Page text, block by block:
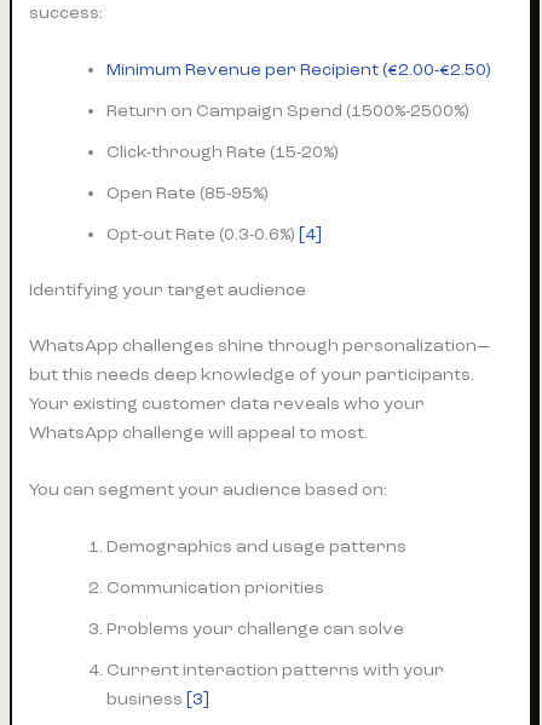
success:
Minimum Revenue per Recipient (€2.00-€2.50)
Return on Campaign Spend (1500%-2500%)
Click-through Rate (15-20%)
Open Rate (85-95%)
Opt-out Rate (0.3-0.6%) [4]
Identifying your target audience
WhatsApp challenges shine through personalization—
but this needs deep knowledge of your participants.
Your existing customer data reveals who your
WhatsApp challenge will appeal to most.
You can segment your audience based on:
Demographics and usage patterns
Communication priorities
Problems your challenge can solve
Current interaction patterns with your
business [3]